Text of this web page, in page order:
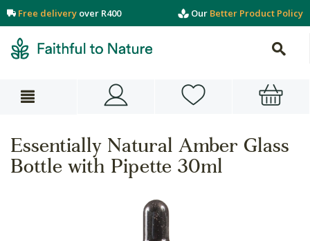
Free delivery over R400 Our Better Product Policy
Essentially Natural Amber Glass
Bottle with Pipette 30ml